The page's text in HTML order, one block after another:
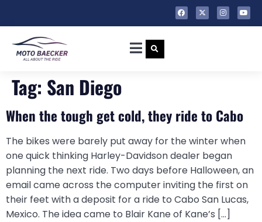
Tag: San Diego
When the tough get cold, they ride to Cabo
The bikes were barely put away for the winter when
one quick thinking Harley-Davidson dealer began
planning the next ride. Two days before Halloween, an
email came across the computer inviting the first on
their feet with a deposit for a ride to Cabo San Lucas,
Mexico. The idea came to Blair Kane of Kane’s […]